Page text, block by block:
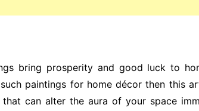
bring prosperity and good luck to
paintings for home décor then this
can alter the aura of your space